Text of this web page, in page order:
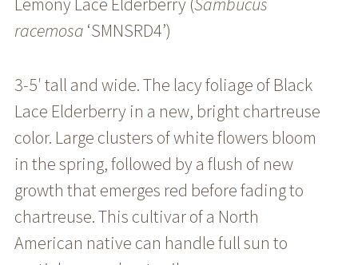
racemosa ‘SMNSRD4’)
3-5′ tall and wide. The lacy foliage of Black
Lace Elderberry in a new, bright chartreuse
color. Large clusters of white flowers bloom
in the spring, followed by a flush of new
growth that emerges red before fading to
chartreuse. This cultivar of a North
American native can handle full sun to